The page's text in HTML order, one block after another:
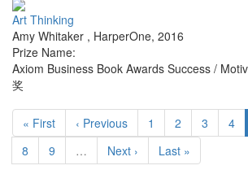
Art Thinking
Amy Whitaker , HarperOne, 2016
Prize Name:
Axiom Business Book Awards Success /
奖
« First ‹ Previous 1 2 3 4
8
9 … Next › Last »